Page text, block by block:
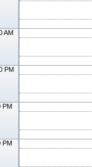
AM
PM
PM
PM